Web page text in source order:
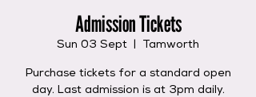
Admission Tickets
Sun 03 Sept Tamworth
Purchase tickets for a standard open
day. Last admission is at 3pm daily.